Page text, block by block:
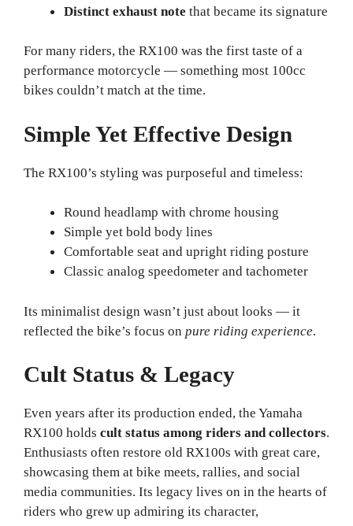
Distinct exhaust note that became its signature
For many riders, the RX100 was the first taste of a
performance motorcycle — something most 100cc
bikes couldn’t match at the time.
Simple Yet Effective Design
The RX100’s styling was purposeful and timeless:
Round headlamp with chrome housing
Simple yet bold body lines
Comfortable seat and upright riding posture
Classic analog speedometer and tachometer
Its minimalist design wasn’t just about looks — it
reflected the bike’s focus on pure riding experience.
Cult Status & Legacy
Even years after its production ended, the Yamaha
RX100 holds cult status among riders and collectors.
Enthusiasts often restore old RX100s with great care,
showcasing them at bike meets, rallies, and social
media communities. Its legacy lives on in the hearts of
riders who grew up admiring its character,